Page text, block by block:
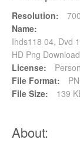
Resolution:
Name:
Ihds118 04, Dvd
HD Png Download
License:
File Format:
File Size:
139
About: